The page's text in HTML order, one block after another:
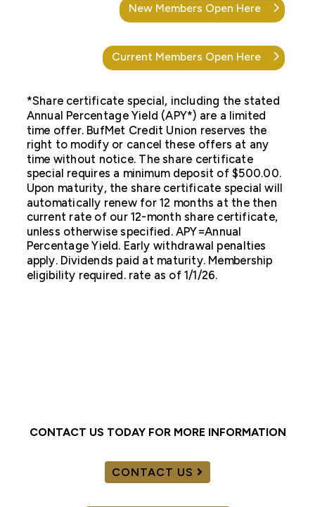
New Members Open Here
Current Members Open Here
*Share certificate special, including the stated
Annual Percentage Yield (APY*) are a limited
time offer. BufMet Credit Union reserves the
right to modify or cancel these offers at any
time without notice. The share certificate
special requires a minimum deposit of $500.00.
Upon maturity, the share certificate special will
automatically renew for 12 months at the then
current rate of our 12-month share certificate,
unless otherwise specified. APY=Annual
Percentage Yield. Early withdrawal penalties
apply. Dividends paid at maturity. Membership
eligibility required. rate as of 1/1/26.
CONTACT US TODAY FOR MORE INFORMATION
CONTACT US